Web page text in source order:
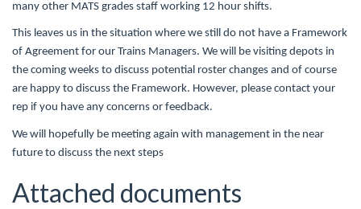
many other MATS grades staff working 12 hour shifts.
This leaves us in the situation where we still do not have a Framework
of Agreement for our Trains Managers. We will be visiting depots in
the coming weeks to discuss potential roster changes and of course
are happy to discuss the Framework. However, please contact your
rep if you have any concerns or feedback.
We will hopefully be meeting again with management in the near
future to discuss the next steps
Attached documents